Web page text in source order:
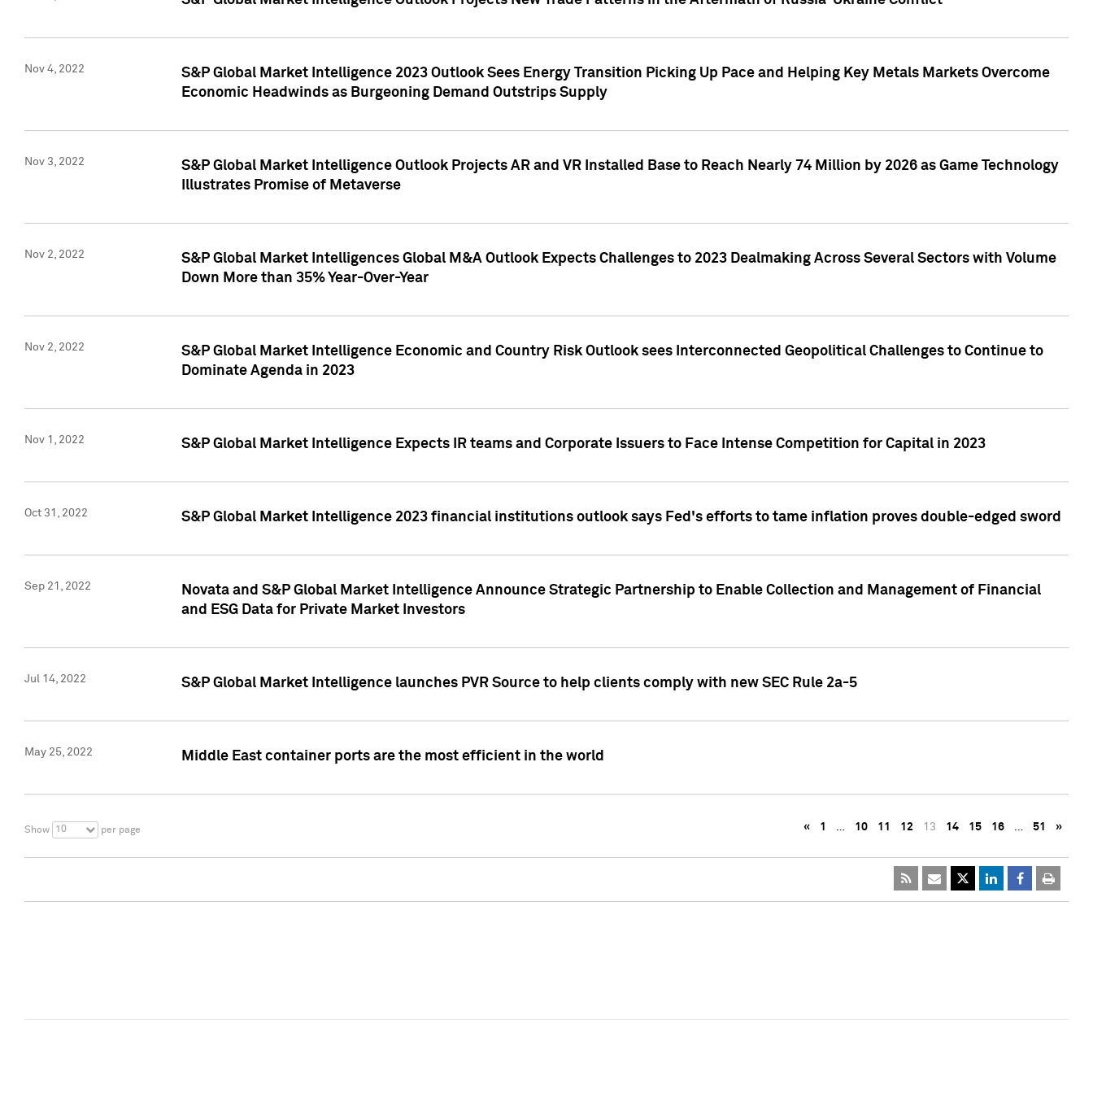
Nov 4, 2022
S&P Global Market Intelligence 2023 Outlook Sees Energy Transition Picking Up Pace and Helping Key Metals Markets Overcome
Economic Headwinds as Burgeoning Demand Outstrips Supply
Nov 3, 2022
S&P Global Market Intelligence Outlook Projects AR and VR Installed Base to Reach Nearly 74 Million by 2026 as Game Technology
Illustrates Promise of Metaverse
Nov 2, 2022
S&P Global Market Intelligences Global M&A Outlook Expects Challenges to 2023 Dealmaking Across Several Sectors with Volume
Down More than 35% Year-Over-Year
Nov 2, 2022
S&P Global Market Intelligence Economic and Country Risk Outlook sees Interconnected Geopolitical Challenges to Continue to
Dominate Agenda in 2023
Nov 1, 2022 S&P Global Market Intelligence Expects IR teams and Corporate Issuers to Face Intense Competition for Capital in 2023
Oct 31, 2022 S&P Global Market Intelligence 2023 financial institutions outlook says Fed's efforts to tame inflation proves double-edged sword
Sep 21, 2022
Novata and S&P Global Market Intelligence Announce Strategic Partnership to Enable Collection and Management of Financial
and ESG Data for Private Market Investors
Jul 14, 2022 S&P Global Market Intelligence launches PVR Source to help clients comply with new SEC Rule 2a-5
May 25, 2022 Middle East container ports are the most efficient in the world
Show 10 per page « 1 … 10 11 12 13 14 15 16 … 51 »